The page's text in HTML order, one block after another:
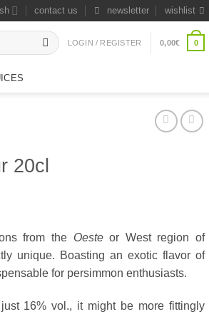
contact us newsletter wishlist
LOGIN / REGISTER 0,00€ 0
20cl
from the Oesteor West region of
unique. Boasting an exotic flavor of
for persimmon enthusiasts.
16% vol., it might be more fittingly